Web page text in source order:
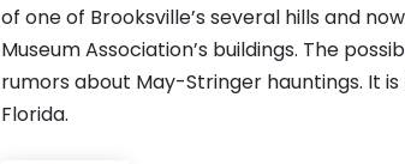
of one of Brooksville’s several hills and
Museum Association’s buildings. The
rumors about May-Stringer hauntings. It
Florida.